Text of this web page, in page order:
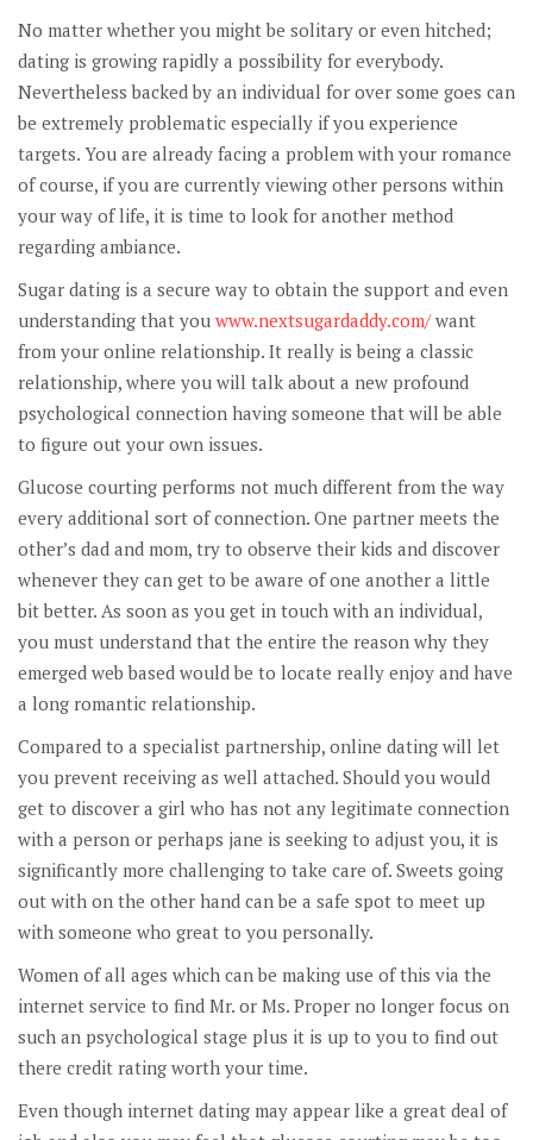
No matter whether you might be solitary or even hitched;
dating is growing rapidly a possibility for everybody.
Nevertheless backed by an individual for over some goes can
be extremely problematic especially if you experience
targets. You are already facing a problem with your romance
of course, if you are currently viewing other persons within
your way of life, it is time to look for another method
regarding ambiance.
Sugar dating is a secure way to obtain the support and even
understanding that you www.nextsugardaddy.com/want
from your online relationship. It really is being a classic
relationship, where you will talk about a new profound
psychological connection having someone that will be able
to figure out your own issues.
Glucose courting performs not much different from the way
every additional sort of connection. One partner meets the
other’s dad and mom, try to observe their kids and discover
whenever they can get to be aware of one another a little
bit better. As soon as you get in touch with an individual,
you must understand that the entire the reason why they
emerged web based would be to locate really enjoy and have
a long romantic relationship.
Compared to a specialist partnership, online dating will let
you prevent receiving as well attached. Should you would
get to discover a girl who has not any legitimate connection
with a person or perhaps jane is seeking to adjust you, it is
significantly more challenging to take care of. Sweets going
out with on the other hand can be a safe spot to meet up
with someone who great to you personally.
Women of all ages which can be making use of this via the
internet service to find Mr. or Ms. Proper no longer focus on
such an psychological stage plus it is up to you to find out
there credit rating worth your time.
Even though internet dating may appear like a great deal of